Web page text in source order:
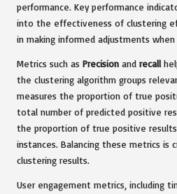
performance. Key performance
into the effectiveness of clustering
in making informed adjustments when
Metrics such as Precision and recall
the clustering algorithm groups
measures the proportion of true
total number of predicted positive
the proportion of true positive
instances. Balancing these metrics is
clustering results.
User engagement metrics, including